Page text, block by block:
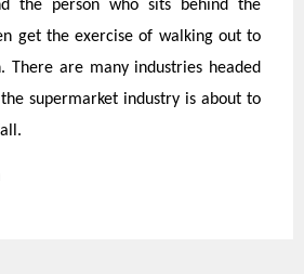
the person who sits behind the
get the exercise of walking out to
There are many industries headed
supermarket industry is about to